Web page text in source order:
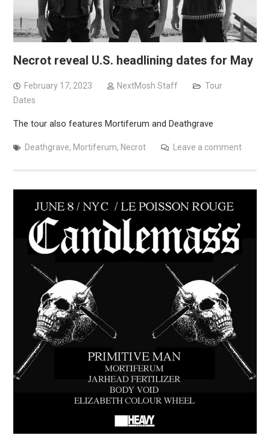
Necrot reveal U.S. headlining dates for May
February 17, 2023 NextMosh Staff
Tour
Dates
The tour also features Mortiferum and Deathgrave
Deathgrave, Mortiferum, Necrot Leave a comment